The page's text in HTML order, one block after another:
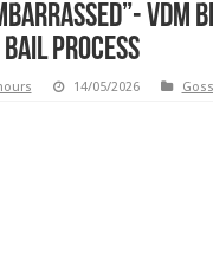
Process
14/05/2026